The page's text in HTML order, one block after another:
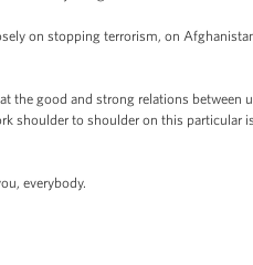
on stopping terrorism, on
the good and strong relations
shoulder to shoulder on this particular
everybody.